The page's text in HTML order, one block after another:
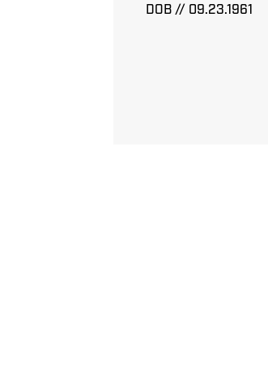
DOB // 09.23.1961